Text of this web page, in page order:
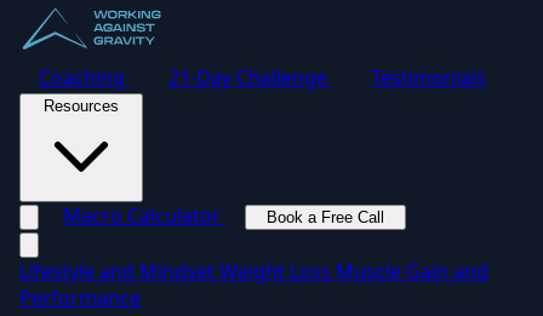
Coaching 21-Day Challenge Testimonials
Resources
Macro Calculator
Book a Free Call
Lifestyle and MindsetWeight Loss Muscle Gain and
Performance